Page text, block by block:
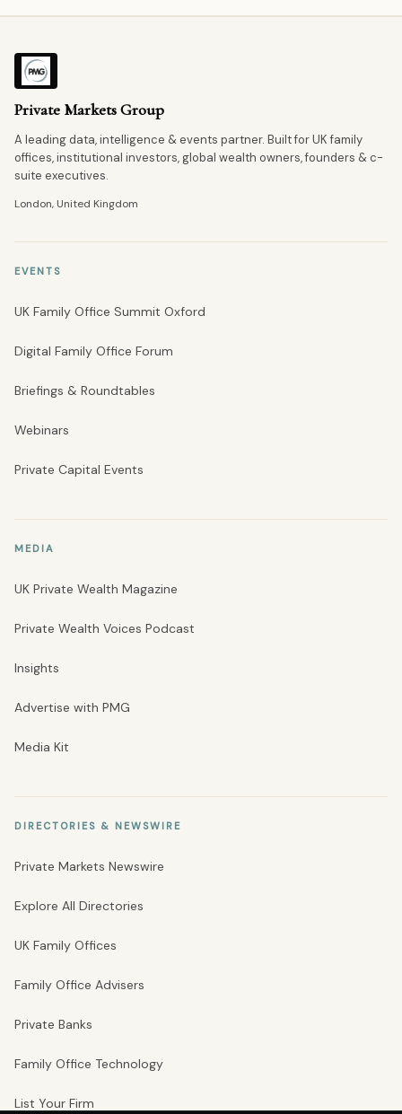
Private Markets Group
A leading data, intelligence & events partner. Built for UK family
offices, institutional investors, global wealth owners, founders & c-
suite executives.
London, United Kingdom
EVENTS
UK Family Office Summit Oxford
Digital Family Office Forum
Briefings & Roundtables
Webinars
Private Capital Events
MEDIA
UK Private Wealth Magazine
Private Wealth Voices Podcast
Insights
Advertise with PMG
Media Kit
DIRECTORIES & NEWSWIRE
Private Markets Newswire
Explore All Directories
UK Family Offices
Family Office Advisers
Private Banks
Family Office Technology
List Your Firm